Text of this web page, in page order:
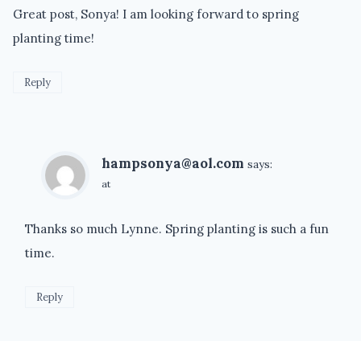
Great post, Sonya! I am looking forward to spring
planting time!
Reply
hampsonya@aol.com says:
at
Thanks so much Lynne. Spring planting is such a fun
time.
Reply